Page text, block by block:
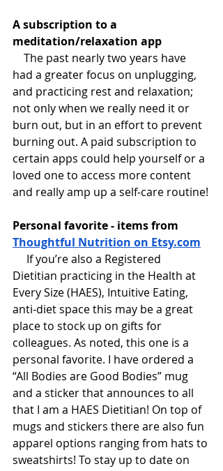
A subscription to a
meditation/relaxation app
had a greater focus on unplugging,
and practicing rest and relaxation;
not only when we really need it or
burn out, but in an effort to prevent
burning out. A paid subscription to
certain apps could help yourself or a
loved one to access more content
and really amp up a self-care routine!
Personal favorite - items from
Thoughtful Nutrition on Etsy.com
If you’re also a Registered
Dietitian practicing in the Health at
Every Size (HAES), Intuitive Eating,
anti-diet space this may be a great
place to stock up on gifts for
colleagues. As noted, this one is a
personal favorite. I have ordered a
“All Bodies are Good Bodies” mug
and a sticker that announces to all
that I am a HAES Dietitian! On top of
mugs and stickers there are also fun
apparel options ranging from hats to
sweatshirts! To stay up to date on